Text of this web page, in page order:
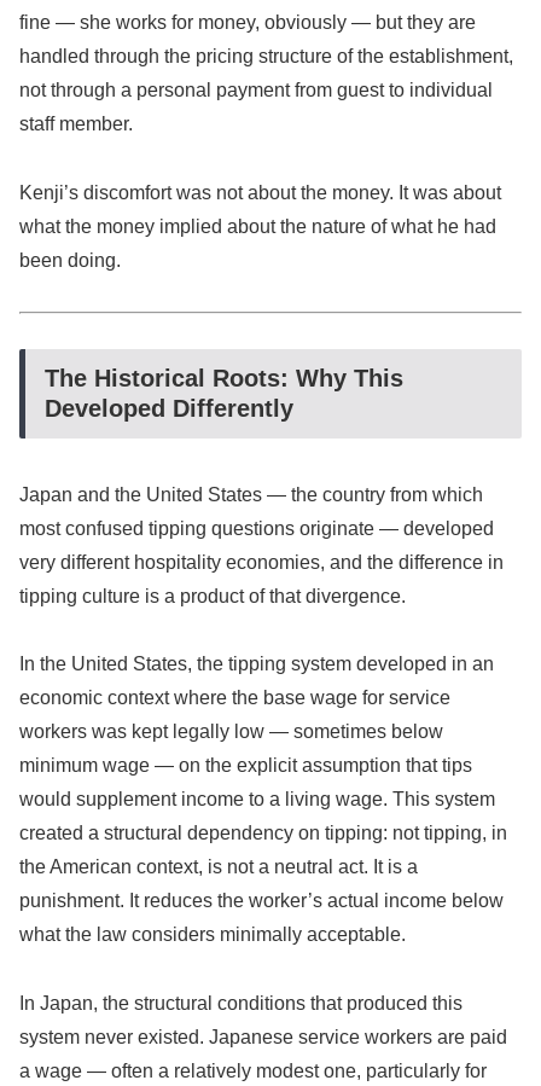
fine — she works for money, obviously — but they are
handled through the pricing structure of the establishment,
not through a personal payment from guest to individual
staff member.
Kenji’s discomfort was not about the money. It was about
what the money implied about the nature of what he had
been doing.
The Historical Roots: Why This
Developed Differently
Japan and the United States — the country from which
most confused tipping questions originate — developed
very different hospitality economies, and the difference in
tipping culture is a product of that divergence.
In the United States, the tipping system developed in an
economic context where the base wage for service
workers was kept legally low — sometimes below
minimum wage — on the explicit assumption that tips
would supplement income to a living wage. This system
created a structural dependency on tipping: not tipping, in
the American context, is not a neutral act. It is a
punishment. It reduces the worker’s actual income below
what the law considers minimally acceptable.
In Japan, the structural conditions that produced this
system never existed. Japanese service workers are paid
a wage — often a relatively modest one, particularly for